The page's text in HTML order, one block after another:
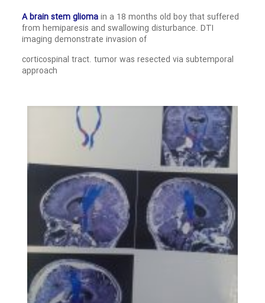
A brain stem gliomain a 18 months old boy that suffered
from hemiparesis and swallowing disturbance. DTI
imaging demonstrate invasion of
corticospinal tract. tumor was resected via subtemporal
approach